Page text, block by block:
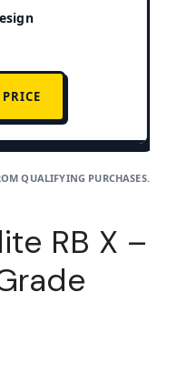
QUALIFYING PURCHASES.
RB X –